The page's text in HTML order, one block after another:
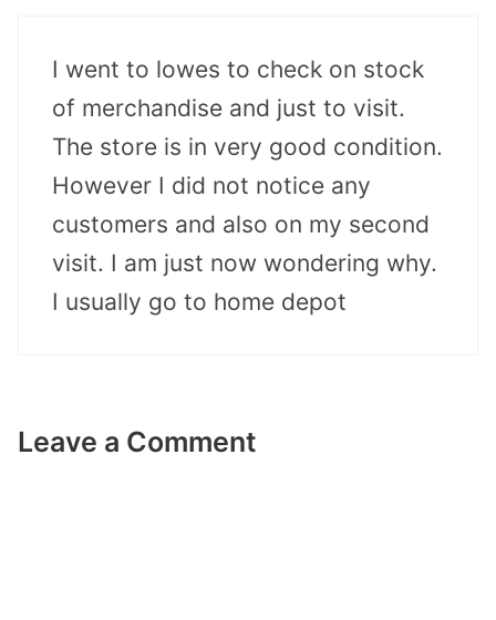
I went to lowes to check on stock
of merchandise and just to visit.
The store is in very good condition.
However I did not notice any
customers and also on my second
visit. I am just now wondering why.
I usually go to home depot
Leave a Comment